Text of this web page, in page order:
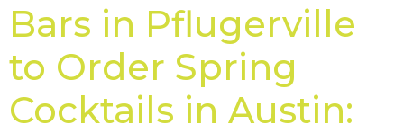
Bars in Pflugerville
to Order Spring
Cocktails in Austin: